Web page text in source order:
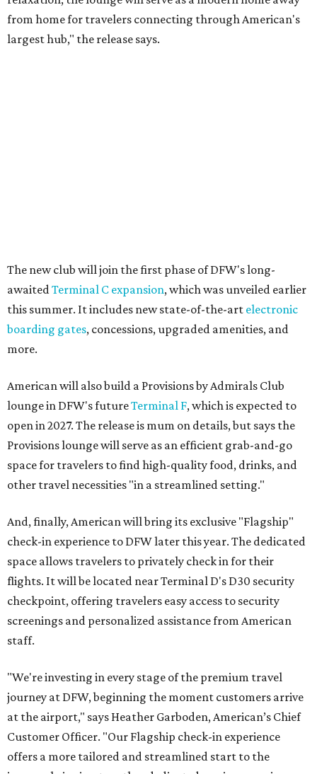
from home for travelers connecting through American's
largest hub," the release says.
The new club will join the first phase of DFW's long-
awaitedTerminal C expansion, which was unveiled earlier
this summer. It includes new state-of-the-art electronic
boarding gates, concessions, upgraded amenities, and
more.
American will also build a Provisions by Admirals Club
lounge in DFW's futureTerminal F, which is expected to
open in 2027. The release is mum on details, but says the
Provisions lounge will serve as an efficient grab-and-go
space for travelers to find high-quality food, drinks, and
other travel necessities "in a streamlined setting."
And, finally, American will bring its exclusive "Flagship"
check-in experience to DFW later this year. The dedicated
space allows travelers to privately check in for their
flights. It will be located near Terminal D's D30 security
checkpoint, offering travelers easy access to security
screenings and personalized assistance from American
staff.
"We're investing in every stage of the premium travel
journey at DFW, beginning the moment customers arrive
at the airport," says Heather Garboden, American’s Chief
Customer Officer. "Our Flagship check-in experience
offers a more tailored and streamlined start to the